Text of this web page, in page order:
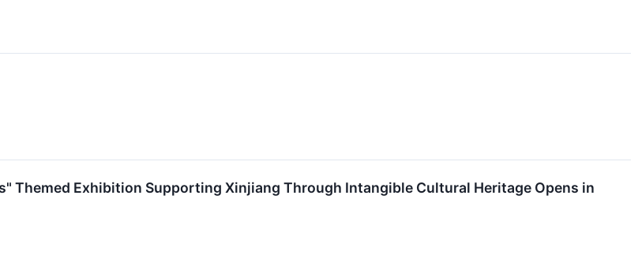
Themed Exhibition Supporting Xinjiang Through Intangible Cultural Heritage Opens in